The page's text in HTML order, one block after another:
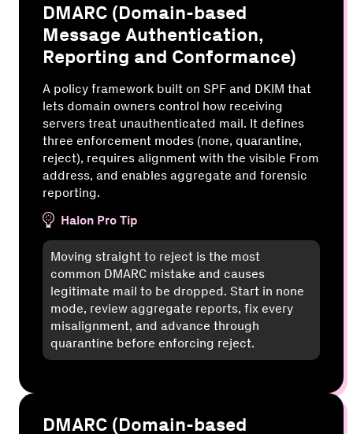
DMARC (Domain-based
Message Authentication,
Reporting and Conformance)
A policy framework built on SPF and DKIM that
lets domain owners control how receiving
servers treat unauthenticated mail. It defines
three enforcement modes (none, quarantine,
reject), requires alignment with the visible From
address, and enables aggregate and forensic
reporting.
Halon Pro Tip
Moving straight to reject is the most
common DMARC mistake and causes
legitimate mail to be dropped. Start in none
mode, review aggregate reports, fix every
misalignment, and advance through
quarantine before enforcing reject.
DMARC (Domain-based